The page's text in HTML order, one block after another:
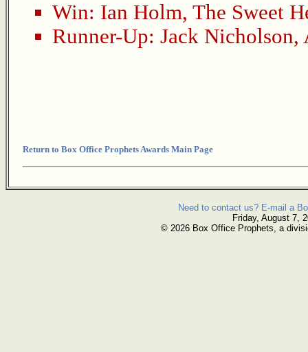
Win: Ian Holm, The Sweet
Runner-Up: Jack Nicholson,
Return to Box Office Prophets Awards Main Page
Need to contact us? E-mail a
Friday, August 7,
© 2026 Box Office Prophets, a